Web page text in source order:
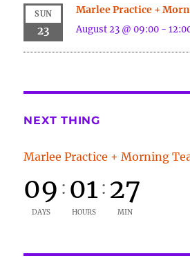
SUN
23
Marlee Practice +
August 23 @ 09:00 -
NEXT THING
Marlee Practice + Morning
09
DAYS
: 01
HOURS
: 27
MIN